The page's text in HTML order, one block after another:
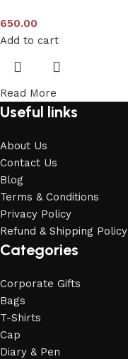
650.00
Add to cart
Read More
Useful links
About Us
Contact Us
Blog
Terms & Conditions
Privacy Policy
Refund & Shipping Policy
Categories
Corporate Gifts
Bags
T-Shirts
Cap
Diary & Pen